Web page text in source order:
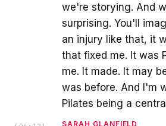
we're storying. And
surprising. You'll
an injury like that, it
that fixed me. It was
me. It made. It may
was before. And I'm
Pilates being a
SARAH GLANFIELD